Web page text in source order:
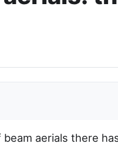
aerials there